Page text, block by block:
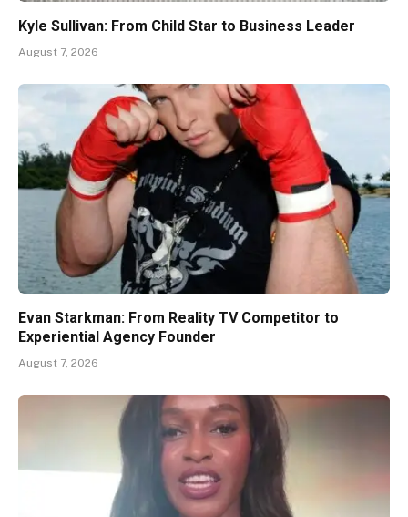
Kyle Sullivan: From Child Star to Business Leader
August 7, 2026
Evan Starkman: From Reality TV Competitor to
Experiential Agency Founder
August 7, 2026